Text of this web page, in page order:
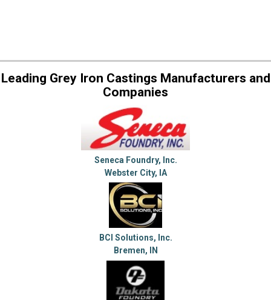
Leading Grey Iron Castings Manufacturers and
Companies
Seneca Foundry, Inc.
Webster City, IA
BCI Solutions, Inc.
Bremen, IN